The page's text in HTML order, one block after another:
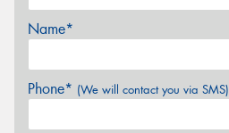
Name*
Phone* (We will contact you via SMS)